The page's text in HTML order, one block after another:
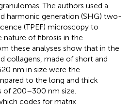
The authors used a
harmonic generation (SHG) two-
(TPEF) microscopy to
of fibrosis in the
these analyses show that in the
collagens, made of short and
nm in size were the
to the long and thick
of 200–300 nm size.
codes for matrix